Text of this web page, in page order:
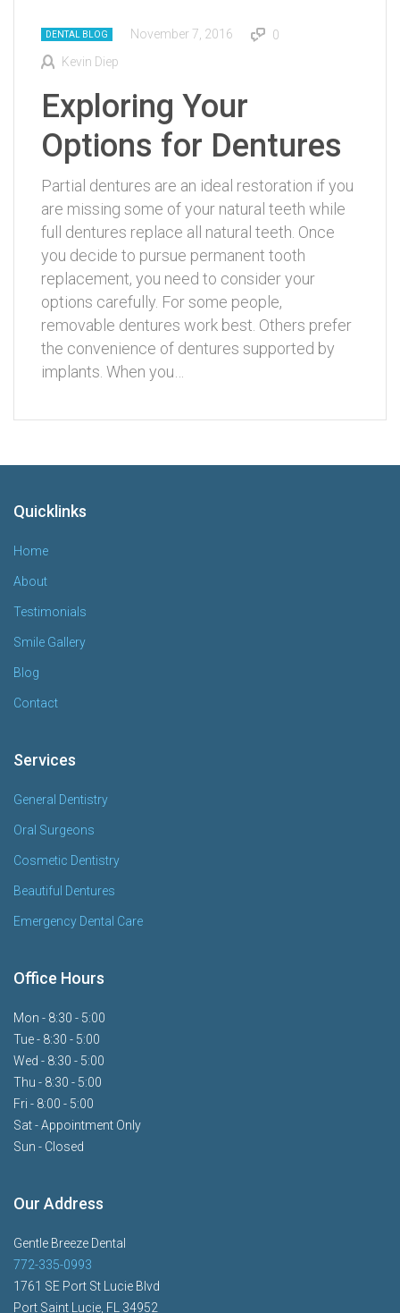
DENTAL BLOG November 7, 2016
0
Kevin Diep
Exploring Your
Options for Dentures
Partial dentures are an ideal restoration if you
are missing some of your natural teeth while
full dentures replace all natural teeth. Once
you decide to pursue permanent tooth
replacement, you need to consider your
options carefully. For some people,
removable dentures work best. Others prefer
the convenience of dentures supported by
implants. When you…
Quicklinks
Home
About
Testimonials
Smile Gallery
Blog
Contact
Services
General Dentistry
Oral Surgeons
Cosmetic Dentistry
Beautiful Dentures
Emergency Dental Care
Office Hours
Mon - 8:30 - 5:00
Tue - 8:30 - 5:00
Wed - 8:30 - 5:00
Thu - 8:30 - 5:00
Fri - 8:00 - 5:00
Sat - Appointment Only
Sun - Closed
Our Address
Gentle Breeze Dental
772-335-0993
1761 SE Port St Lucie Blvd
Port Saint Lucie, FL 34952